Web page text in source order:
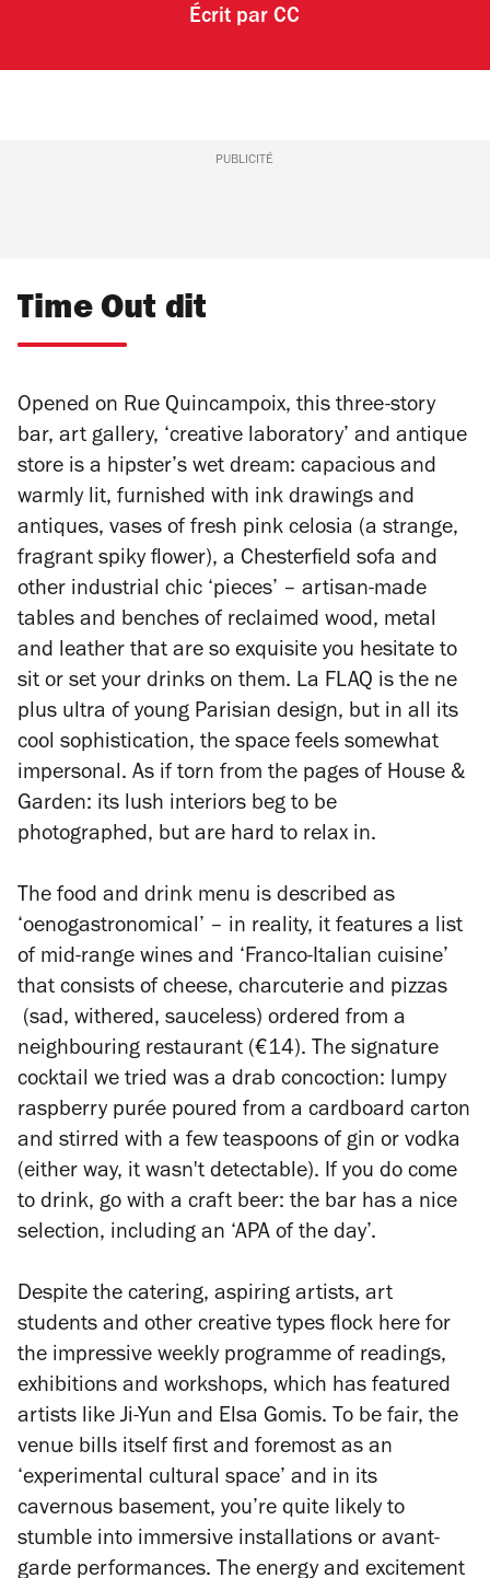
Écrit parCC
PUBLICITÉ
Time Out dit
Opened on Rue Quincampoix, this three-story
bar, art gallery, ‘creative laboratory’ and antique
store is a hipster’s wet dream: capacious and
warmly lit, furnished with ink drawings and
antiques, vases of fresh pink celosia (a strange,
fragrant spiky flower), a Chesterfield sofa and
other industrial chic ‘pieces’ – artisan-made
tables and benches of reclaimed wood, metal
and leather that are so exquisite you hesitate to
sit or set your drinks on them. La FLAQ is the ne
plus ultra of young Parisian design, but in all its
cool sophistication, the space feels somewhat
impersonal. As if torn from the pages of House &
Garden: its lush interiors beg to be
photographed, but are hard to relax in.
The food and drink menu is described as
‘oenogastronomical’ – in reality, it features a list
of mid-range wines and ‘Franco-Italian cuisine’
that consists of cheese, charcuterie and pizzas
(sad, withered, sauceless) ordered from a
neighbouring restaurant (€14). The signature
cocktail we tried was a drab concoction: lumpy
raspberry purée poured from a cardboard carton
and stirred with a few teaspoons of gin or vodka
(either way, it wasn't detectable). If you do come
to drink, go with a craft beer: the bar has a nice
selection, including an ‘APA of the day’.
Despite the catering, aspiring artists, art
students and other creative types flock here for
the impressive weekly programme of readings,
exhibitions and workshops, which has featured
artists like Ji-Yun and Elsa Gomis. To be fair, the
venue bills itself first and foremost as an
‘experimental cultural space’ and in its
cavernous basement, you’re quite likely to
stumble into immersive installations or avant-
garde performances. The energy and excitement